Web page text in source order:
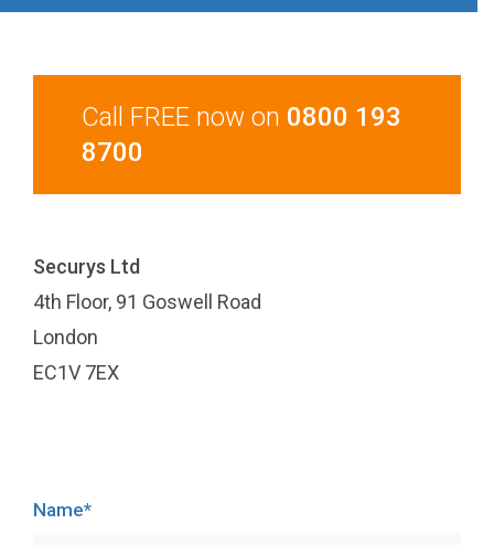
Call FREE now on 0800 193
8700
Securys Ltd
4th Floor, 91 Goswell Road
London
EC1V 7EX
Name*